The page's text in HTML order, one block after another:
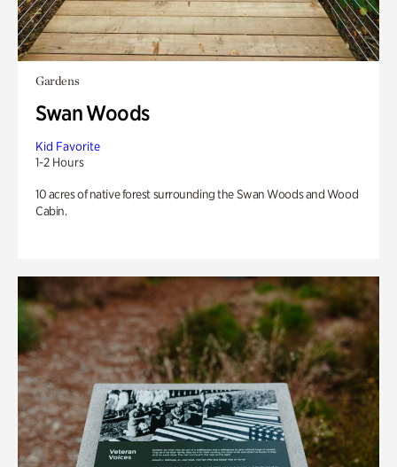
Gardens
Swan Woods
Kid Favorite
1-2 Hours
10 acres of native forest surrounding the Swan Woods and Wood
Cabin.